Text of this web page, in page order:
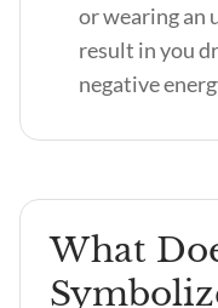
or wearing an
result in you
negative
What